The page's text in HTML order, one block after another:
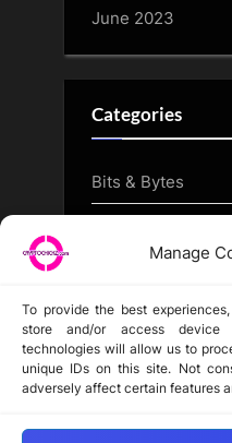
Manage
To provide the best
store and/or access device
technologies will allow us to
unique IDs on this site. Not
adversely affect certain features
June 2023
Categories
Bits & Bytes
Disclaimer